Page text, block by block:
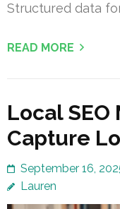
Structured data
READ MORE
Local
Capture
September 16,
Lauren